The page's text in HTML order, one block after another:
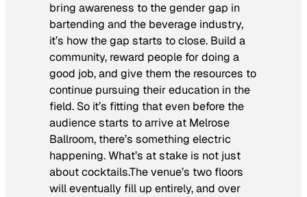
bring awareness to the gender gap in
bartending and the beverage industry,
it’s how the gap starts to close. Build a
community, reward people for doing a
good job, and give them the resources to
continue pursuing their education in the
field. So it’s fitting that even before the
audience starts to arrive at Melrose
Ballroom, there’s something electric
happening. What’s at stake is not just
about cocktails.The venue’s two floors
will eventually fill up entirely, and over